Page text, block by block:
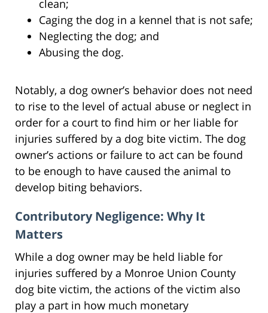
clean;
Caging the dog in a kennel that is not safe;
Neglecting the dog; and
Abusing the dog.
Notably, a dog owner’s behavior does not need
to rise to the level of actual abuse or neglect in
order for a court to find him or her liable for
injuries suffered by a dog bite victim. The dog
owner’s actions or failure to act can be found
to be enough to have caused the animal to
develop biting behaviors.
Contributory Negligence: Why It
Matters
While a dog owner may be held liable for
injuries suffered by a Monroe Union County
dog bite victim, the actions of the victim also
play a part in how much monetary